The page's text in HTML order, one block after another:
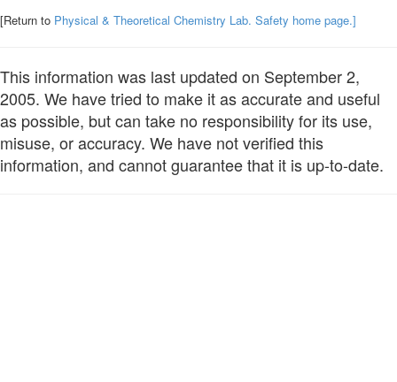
[Return to Physical & Theoretical Chemistry Lab. Safety home page.]
This information was last updated on September 2,
2005. We have tried to make it as accurate and useful
as possible, but can take no responsibility for its use,
misuse, or accuracy. We have not verified this
information, and cannot guarantee that it is up-to-date.